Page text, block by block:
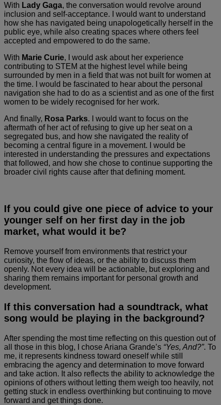
With Lady Gaga, the conversation would revolve around
inclusion and self-acceptance. I would want to understand
how she has navigated being unapologetically herself in the
public eye, while also creating spaces where others feel
accepted and empowered to do the same.
With Marie Curie, I would ask about her experience
contributing to STEM at the highest level while being
surrounded by men in a field that was not built for women at
the time. I would be fascinated to hear about the personal
navigation she had to do as a scientist and as one of the first
women to be widely recognised for her work.
And finally, Rosa Parks. I would want to focus on the
aftermath of her act of refusing to give up her seat on a
segregated bus, and how she navigated the reality of
becoming a central figure in a movement. I would be
interested in understanding the pressures and expectations
that followed, and how she chose to continue supporting the
broader civil rights cause after that defining moment.
If you could give one piece of advice to your
younger self on her first day in the job
market, what would it be?
Remove yourself from environments that restrict your
curiosity, the flow of ideas, or the ability to discuss them
openly. Not every idea will be actionable, but exploring and
sharing them remains important for personal growth and
development.
If this conversation had a soundtrack, what
song would be playing in the background?
After spending the most time reflecting on this question out of
all those in this blog, I chose Ariana Grande’s “Yes, And?”. To
me, it represents kindness toward oneself while still
embracing the agency and determination to move forward
and take action. It also reflects the ability to acknowledge the
opinions of others without letting them weigh too heavily, not
getting stuck in endless overthinking but continuing to move
forward and get things done.